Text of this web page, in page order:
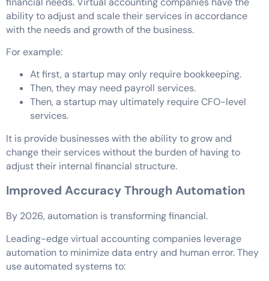
ability to adjust and scale their services in accordance
with the needs and growth of the business.
For example:
At first, a startup may only require bookkeeping.
Then, they may need payroll services.
Then, a startup may ultimately require CFO-level
services.
It is provide businesses with the ability to grow and
change their services without the burden of having to
adjust their internal financial structure.
Improved Accuracy Through Automation
By 2026, automation is transforming financial.
Leading-edge virtual accounting companies leverage
automation to minimize data entry and human error. They
use automated systems to: